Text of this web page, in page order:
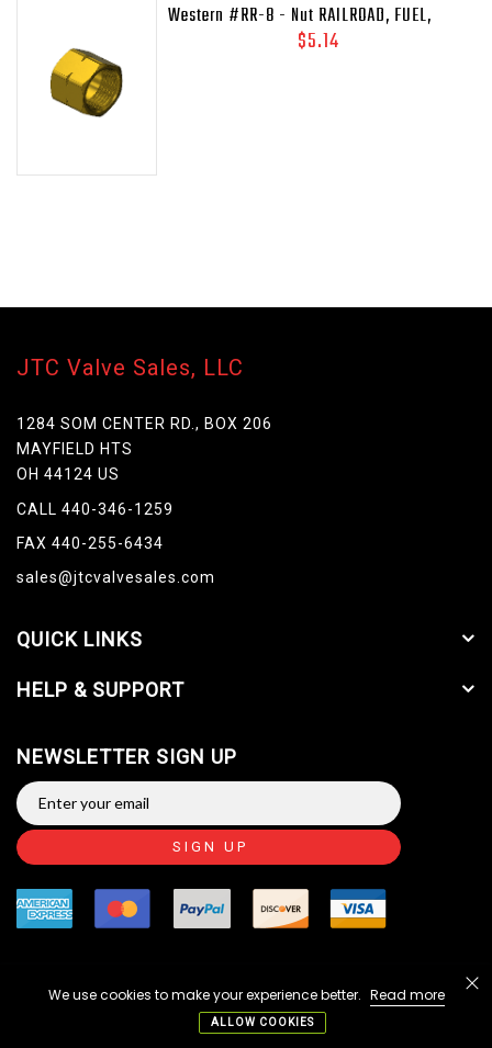
We use cookies to make your experience better. Read more
ALLOW COOKIES
Western #RR-8 - Nut RAILROAD, FUEL,
$5.14
JTC Valve Sales, LLC
1284 SOM CENTER RD., BOX 206
MAYFIELD HTS
OH 44124 US
CALL 440-346-1259
FAX 440-255-6434
sales@jtcvalvesales.com
QUICK LINKS
HELP & SUPPORT
NEWSLETTER SIGN UP
SIGN UP
Copyright © 2014-2026 JTC Valve Sales, LLC. All Rights
Reserved.